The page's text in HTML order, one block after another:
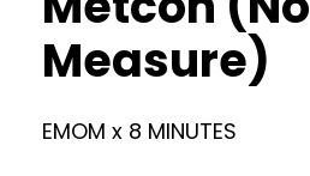
Measure)
EMOM x 8 MINUTES